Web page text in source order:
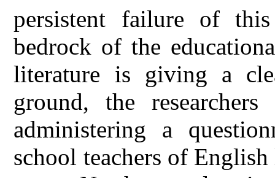
persistent failure of
bedrock of the
literature is giving a
ground, the
administering a
school teachers of